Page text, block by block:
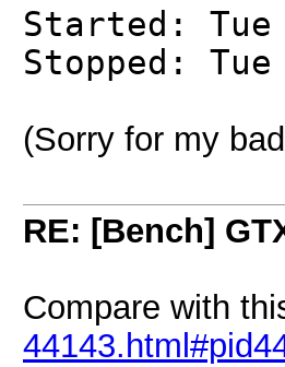
Started: Tue
Stopped:
(Sorry for my
RE: [Bench]
Compare with